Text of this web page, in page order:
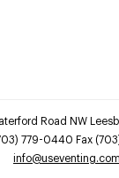
Road NW
779-0440 Fax
info@useventing.com